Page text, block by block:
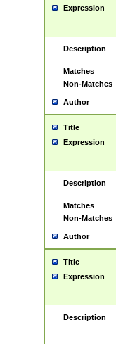
Expression
Description
Matches
Non-Matches
Author
Title
Expression
Description
Matches
Non-Matches
Author
Title
Expression
Description